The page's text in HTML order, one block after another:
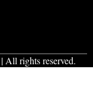
| All rights reserved.